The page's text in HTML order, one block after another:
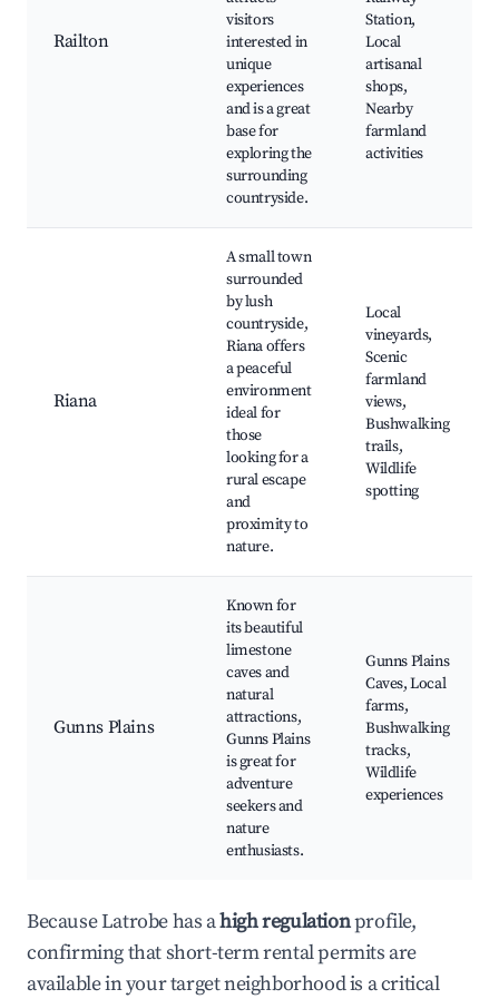
Railton
visitors
interested in
unique
experiences
and is a great
base for
exploring the
surrounding
countryside.
Station,
Local
artisanal
shops,
Nearby
farmland
activities
Riana
A small town
surrounded
by lush
countryside,
Riana offers
a peaceful
environment
ideal for
those
looking for a
rural escape
and
proximity to
nature.
Local
vineyards,
Scenic
farmland
views,
Bushwalking
trails,
Wildlife
spotting
Gunns Plains
Known for
its beautiful
limestone
caves and
natural
attractions,
Gunns Plains
is great for
adventure
seekers and
nature
enthusiasts.
Gunns Plains
Caves, Local
farms,
Bushwalking
tracks,
Wildlife
experiences
Because Latrobe has ahigh regulationprofile,
confirming that short-term rental permits are
available in your target neighborhood is a critical